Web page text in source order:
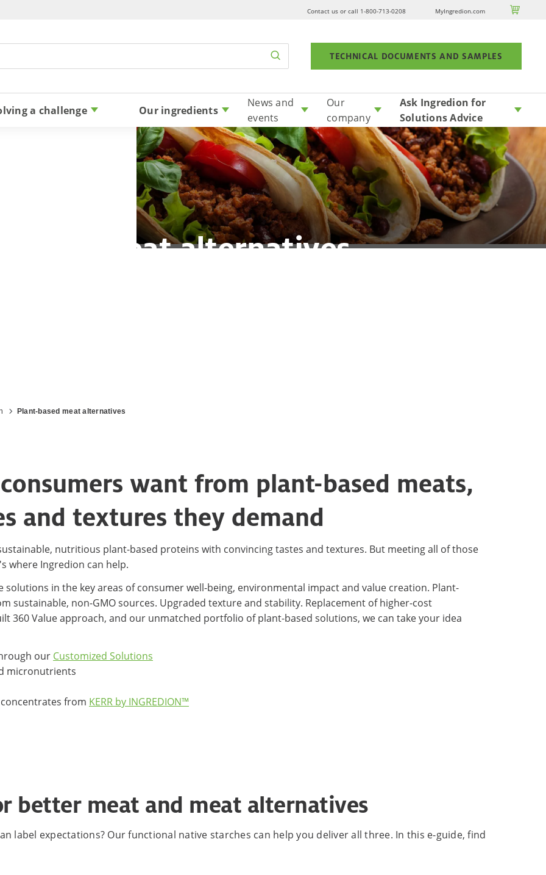
Contact us or call 1-800-713-0208 MyIngredion.com 
TECHNICAL DOCUMENTS AND SAMPLES
a challenge Our ingredients
News and
events
Our
company
Ask Ingredion for
Solutions Advice
meat alternatives
Plant-based meat alternatives
want from plant-based meats,
and textures they demand
nutritious plant-based proteins with convincing tastes and textures. But meeting all of those
where Ingredion can help.
in the key areas of consumer well-being, environmental impact and value creation. Plant-
non-GMO sources. Upgraded texture and stability. Replacement of higher-cost
360 Value approach, and our unmatched portfolio of plant-based solutions, we can take your idea
our Customized Solutions
micronutrients
from KERR by INGREDION™
better meat and meat alternatives
label expectations? Our functional native starches can help you deliver all three. In this e-guide, find